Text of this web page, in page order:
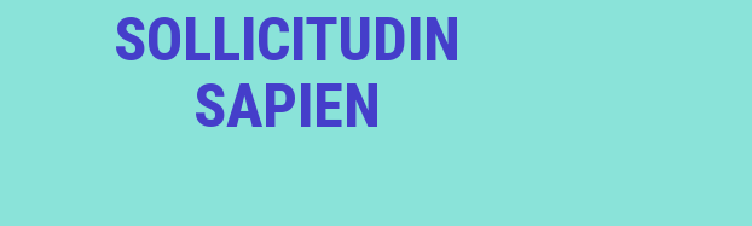
SOLLICITUDIN
SAPIEN